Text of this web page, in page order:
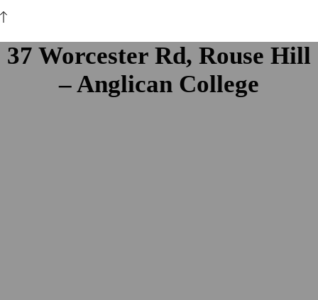
37 Worcester Rd, Rouse Hill
– Anglican College